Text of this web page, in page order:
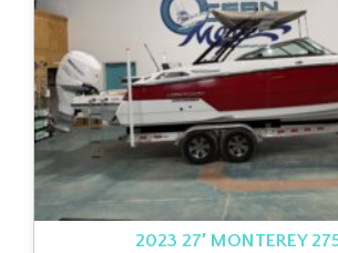
2023 27′ MONTEREY